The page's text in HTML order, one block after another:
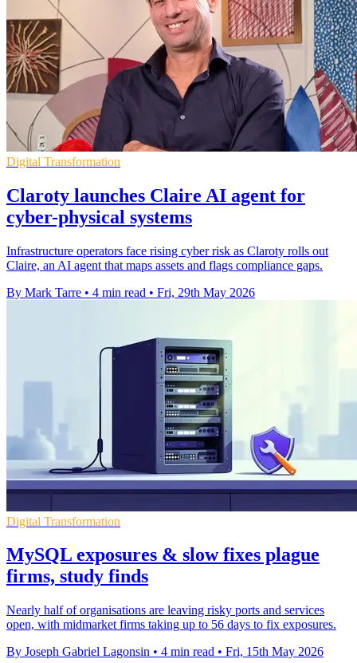
Digital Transformation
Claroty launches Claire AI agent for
cyber-physical systems
Infrastructure operators face rising cyber risk as Claroty rolls out
Claire, an AI agent that maps assets and flags compliance gaps.
By Mark Tarre • 4 min read • Fri, 29th May 2026
Digital Transformation
MySQL exposures & slow fixes plague
firms, study finds
Nearly half of organisations are leaving risky ports and services
open, with midmarket firms taking up to 56 days to fix exposures.
By Joseph Gabriel Lagonsin • 4 min read • Fri, 15th May 2026